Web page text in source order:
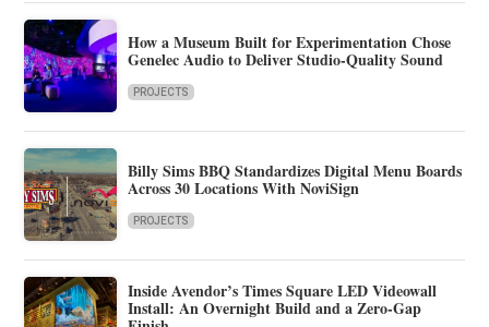
How a Museum Built for Experimentation Chose
Genelec Audio to Deliver Studio-Quality Sound
PROJECTS
Billy Sims BBQ Standardizes Digital Menu Boards
Across 30 Locations With NoviSign
PROJECTS
Inside Avendor’s Times Square LED Videowall
Install: An Overnight Build and a Zero-Gap